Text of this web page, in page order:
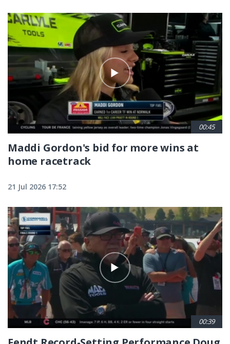
00:45
Maddi Gordon's bid for more wins at
home racetrack
21 Jul 2026 17:52
00:39